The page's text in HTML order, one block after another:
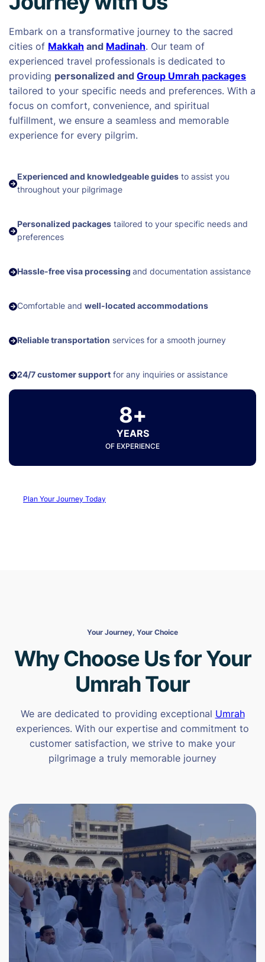
Embark on a transformative journey to the sacred
cities of Makkah and Madinah. Our team of
experienced travel professionals is dedicated to
providing personalized and Group Umrah packages
tailored to your specific needs and preferences. With a
focus on comfort, convenience, and spiritual
fulfillment, we ensure a seamless and memorable
experience for every pilgrim.
Experienced and knowledgeable guides to assist you
throughout your pilgrimage
Personalized packages tailored to your specific needs and
preferences
Hassle-free visa processing and documentation assistance
Comfortable and well-located accommodations
Reliable transportation services for a smooth journey
24/7 customer support for any inquiries or assistance
8+
YEARS
OF EXPERIENCE
Plan Your Journey Today
Your Journey, Your Choice
Why Choose Us for Your
Umrah Tour
We are dedicated to providing exceptional Umrah
experiences. With our expertise and commitment to
customer satisfaction, we strive to make your
pilgrimage a truly memorable journey